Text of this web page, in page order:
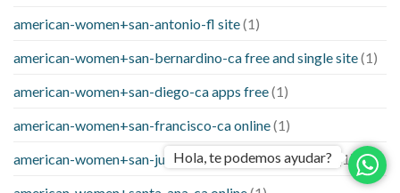
american-women+san-antonio-fl site(1)
american-women+san-bernardino-ca free and single site(1)
american-women+san-diego-ca apps free(1)
american-women+san-francisco-ca online(1)
american-women+san-juan-tx things to know when a (1)
Hola, te podemos ayudar?